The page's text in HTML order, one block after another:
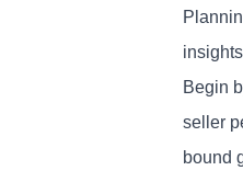
Begin
seller
bound